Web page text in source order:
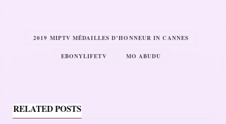
2019 MIPTV MÉDAILLES D’HONNEUR IN CANNES
EBONYLIFETV MO ABUDU
RELATED POSTS